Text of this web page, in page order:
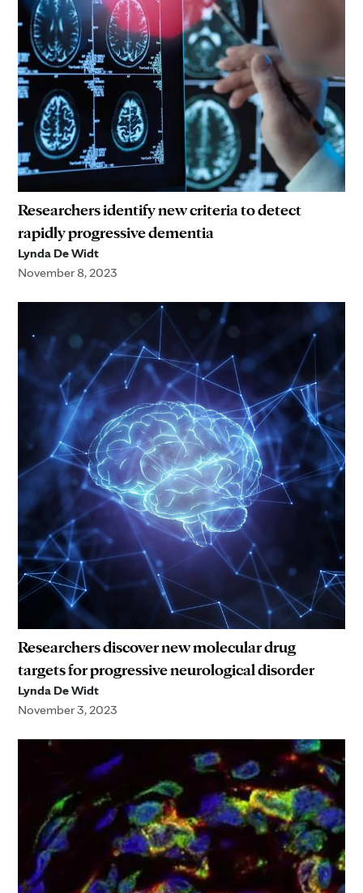
Researchers identify new criteria to detect
rapidly progressive dementia
Lynda De Widt
November 8, 2023
Researchers discover new molecular drug
targets for progressive neurological disorder
Lynda De Widt
November 3, 2023